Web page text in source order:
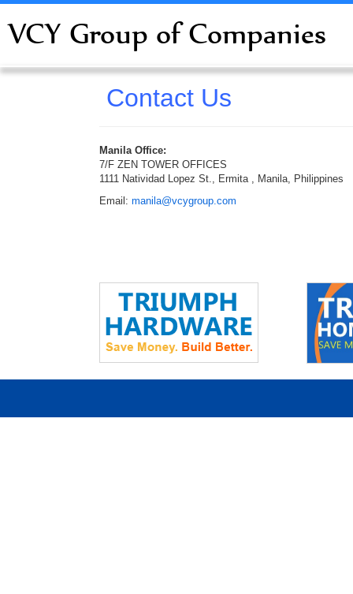
VCY Group of Companies
Contact Us
Manila Office:
7/F ZEN TOWER OFFICES
1111 Natividad Lopez St., Ermita , Manila, Philippines
Email: manila@vcygroup.com